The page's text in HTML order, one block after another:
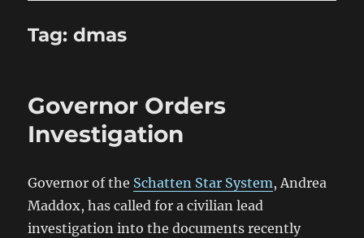
Tag:dmas
Governor Orders
Investigation
Governor of the Schatten Star System, Andrea
Maddox, has called for a civilian lead
investigation into the documents recently